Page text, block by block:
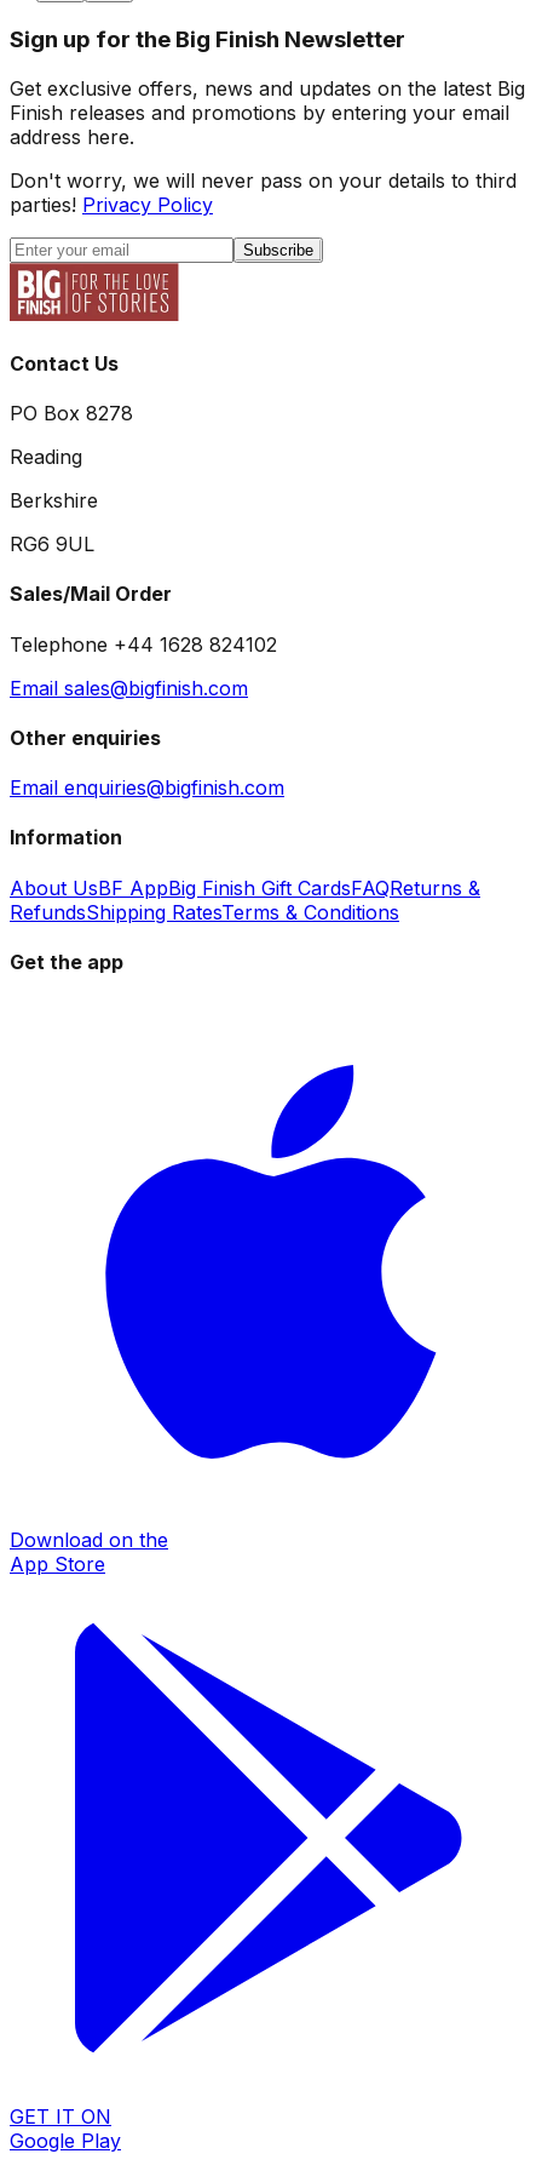
Sign up for the Big Finish Newsletter
Get exclusive offers, news and updates on the latest Big
Finish releases and promotions by entering your email
address here.
Don't worry, we will never pass on your details to third
parties! Privacy Policy
Subscribe
Contact Us
PO Box 8278
Reading
Berkshire
RG6 9UL
Sales/Mail Order
Telephone +44 1628 824102
Email sales@bigfinish.com
Other enquiries
Email enquiries@bigfinish.com
Information
About UsBF AppBig Finish Gift CardsFAQReturns &
RefundsShipping RatesTerms & Conditions
Get the app
Download on the
App Store
GET IT ON
Google Play